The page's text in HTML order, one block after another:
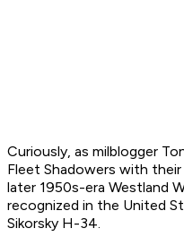
Curiously, as milblogger
Fleet Shadowers with
later 1950s-era Westland
recognized in the United
Sikorsky H-34.